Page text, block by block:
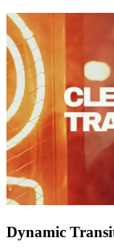
Dynamic